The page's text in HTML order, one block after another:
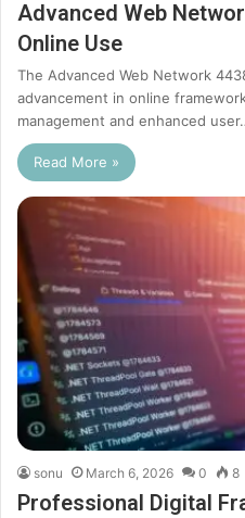
Advanced Web
Online Use
The Advanced Web Network
advancement in online
management and enhanced
Read More »
sonu March 6, 2026 0 8
Professional Digital